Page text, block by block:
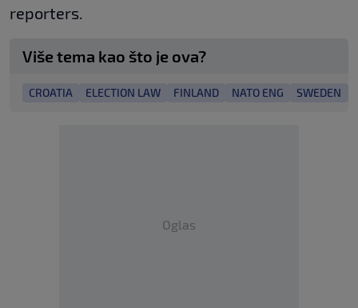
reporters.
Više tema kao što je ova?
CROATIA ELECTION LAW FINLAND NATO ENG SWEDEN
Oglas